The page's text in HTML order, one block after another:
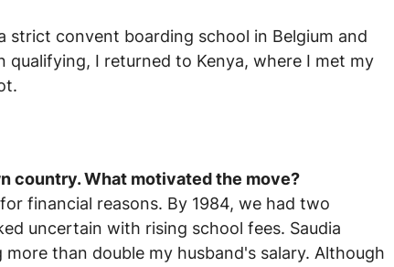
strict convent boarding school in Belgium and
qualifying, I returned to Kenya, where I met my
country. What motivated the move?
financial reasons. By 1984, we had two
uncertain with rising school fees. Saudia
than double my husband's salary. Although